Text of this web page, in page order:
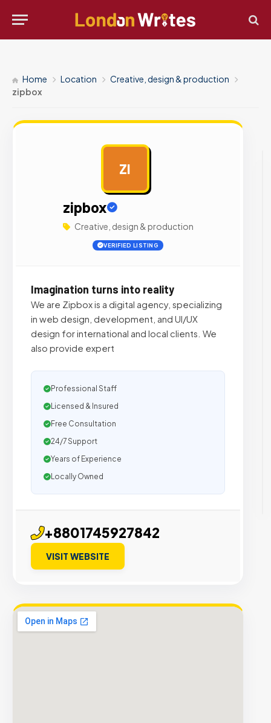
Home Location
Creative, design & production
zipbox
ZI
zipbox
Creative, design & production
VERIFIED LISTING
Imagination turns into reality
We are Zipbox is a digital agency, specializing
in web design, development, and UI/UX
design for international and local clients. We
also provide expert
Professional Staff
Licensed & Insured
Free Consultation
24/7 Support
Years of Experience
Locally Owned
+8801745927842
VISIT WEBSITE